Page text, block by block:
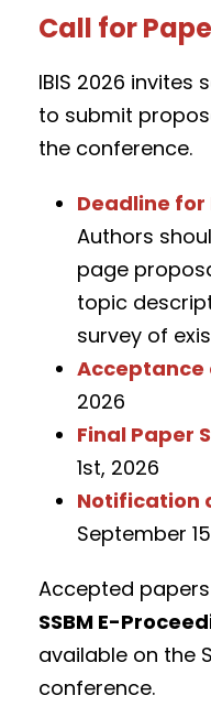
Call for
IBIS 2026 invites
to submit
the conference.
Deadline for
Authors
page
topic
survey of
Acceptance
2026
Final Paper
1st, 2026
Notification
September
Accepted
SSBM E-
available on the
conference.